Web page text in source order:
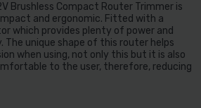
Brushless Compact Router Trimmer is
and ergonomic. Fitted with a
which provides plenty of power and
The unique shape of this router helps
when using, not only this but it is also
to the user, therefore, reducing